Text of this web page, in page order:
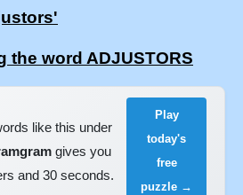
the word ADJUSTORS
like this under
gives you
and 30 seconds.
Play
today's
free
puzzle →